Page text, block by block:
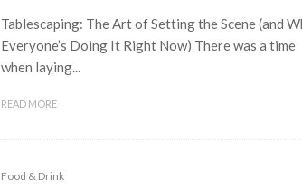
Tablescaping: The Art of Setting the Scene (and
Everyone’s Doing It Right Now) There was a time
when laying...
READ MORE
Food & Drink